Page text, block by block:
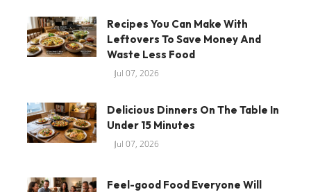
Recipes You Can Make With
Leftovers To Save Money And
Waste Less Food
Jul 07, 2026
Delicious Dinners On The Table In
Under 15 Minutes
Jul 07, 2026
Feel-good Food Everyone Will